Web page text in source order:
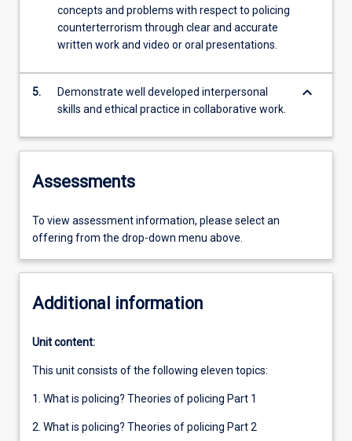
concepts and problems with respect to policing
counterterrorism through clear and accurate
written work and video or oral presentations.
5.
Demonstrate well developed interpersonal
skills and ethical practice in collaborative work.
keyboard_arrow_down
Assessments
To view assessment information, please select an
offering from the drop-down menu above.
Additional information
Unit content:
This unit consists of the following eleven topics:
1. What is policing? Theories of policing Part 1
2. What is policing? Theories of policing Part 2